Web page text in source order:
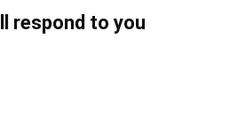
respond to you